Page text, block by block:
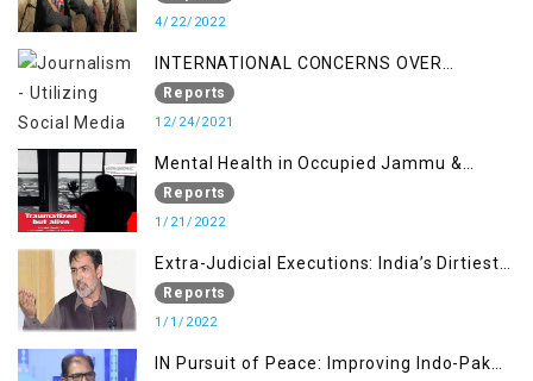
4/22/2022
INTERNATIONAL CONCERNS OVER
KASHMIR ISSUE
Reports
12/24/2021
Mental Health in Occupied Jammu &
Kashmir
Reports
1/21/2022
Extra-Judicial Executions: India’s Dirtiest
Warfare Tactics in Indian Occupied
Jammu and Kashmir
Reports
1/1/2022
IN Pursuit of Peace: Improving Indo-Pak